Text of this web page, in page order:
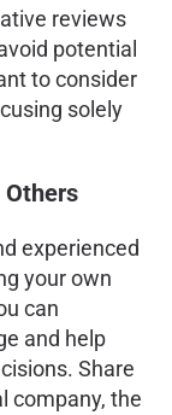
reviews
potential
to consider
solely
Others
experienced
your own
can
and help
Share
company, the